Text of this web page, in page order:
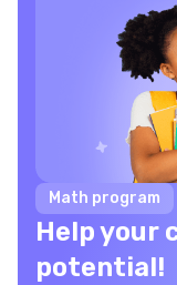
Math program
Help your
potential!